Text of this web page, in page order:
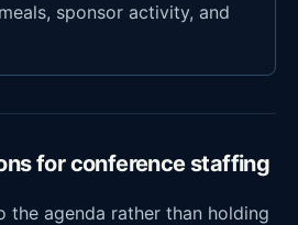
sponsor activity, and
for conference staffing
the agenda rather than holding